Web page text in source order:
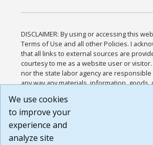
DISCLAIMER: By using or accessing this
Terms of Use and all other Policies. I
that all links to external sources are
courtesy to me as a website user or
nor the state labor agency are
any way any materials, information, goods,
or any other practices of such sites. I
agree that the Terms of Use and all other
Website are available to me, and I have
Build:
We use cookies
to improve your
experience and
analyze site